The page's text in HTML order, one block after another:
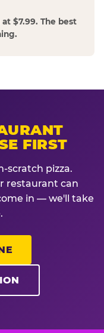
$7.99. The best
FIRST
scratch pizza.
restaurant can
in — we'll take